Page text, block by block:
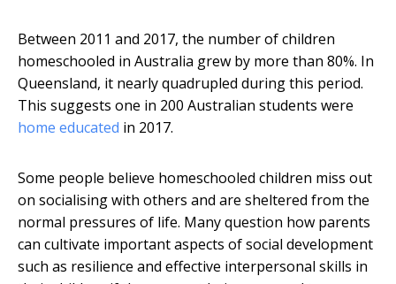
Between 2011 and 2017, the number of children
homeschooled in Australia grew by more than 80%. In
Queensland, it nearly quadrupled during this period.
This suggests one in 200 Australian students were
home educated in 2017.
Some people believe homeschooled children miss out
on socialising with others and are sheltered from the
normal pressures of life. Many question how parents
can cultivate important aspects of social development
such as resilience and effective interpersonal skills in